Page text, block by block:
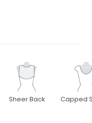
Sheer Back Capped